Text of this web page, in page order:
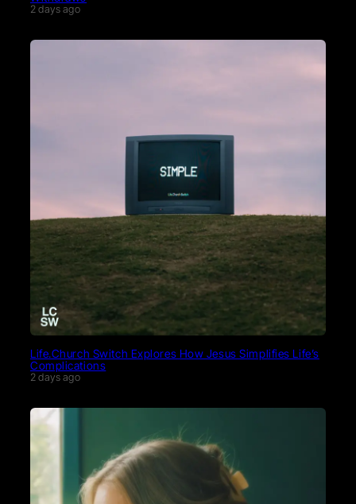
2 days ago
Life.Church Switch Explores How Jesus Simplifies Life’s
Complications
2 days ago